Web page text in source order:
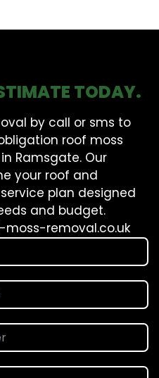
TODAY.
by call or sms to
roof moss
Ramsgate. Our
your roof and
plan designed
and budget.
removal.co.uk